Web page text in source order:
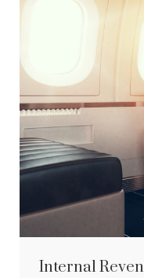
Internal